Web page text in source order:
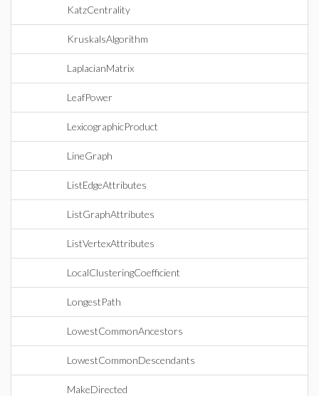
KatzCentrality
KruskalsAlgorithm
LaplacianMatrix
LeafPower
LexicographicProduct
LineGraph
ListEdgeAttributes
ListGraphAttributes
ListVertexAttributes
LocalClusteringCoefficient
LongestPath
LowestCommonAncestors
LowestCommonDescendants
MakeDirected